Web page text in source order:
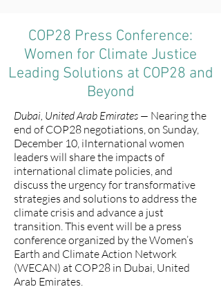
COP28 Press Conference:
Women for Climate Justice
Leading Solutions at COP28 and
Beyond
Dubai, United Arab Emirates — Nearing the
end of COP28 negotiations, on Sunday,
December 10, iInternational women
leaders will share the impacts of
international climate policies, and
discuss the urgency for transformative
strategies and solutions to address the
climate crisis and advance a just
transition. This event will be a press
conference organized by the Women’s
Earth and Climate Action Network
(WECAN) at COP28 in Dubai, United
Arab Emirates.